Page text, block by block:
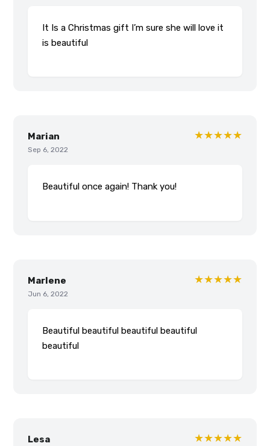
It Is a Christmas gift I’m sure she will love it
is beautiful
Marian
Sep 6, 2022
★★★★★
Beautiful once again! Thank you!
Marlene
Jun 6, 2022
★★★★★
Beautiful beautiful beautiful beautiful
beautiful
Lesa ★★★★★